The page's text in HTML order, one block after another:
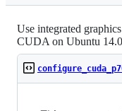
gk/
Use integrated
CUDA on Ubuntu